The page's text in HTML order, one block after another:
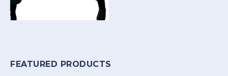
FEATURED PRODUCTS